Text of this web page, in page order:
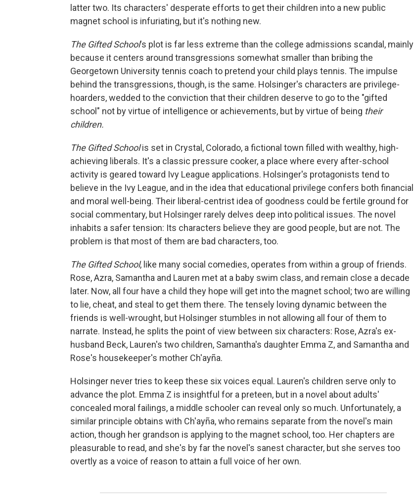
latter two. Its characters' desperate efforts to get their children into a new public
magnet school is infuriating, but it's nothing new.
The Gifted School's plot is far less extreme than the college admissions scandal, mainly
because it centers around transgressions somewhat smaller than bribing the
Georgetown University tennis coach to pretend your child plays tennis. The impulse
behind the transgressions, though, is the same. Holsinger's characters are privilege-
hoarders, wedded to the conviction that their children deserve to go to the "gifted
school" not by virtue of intelligence or achievements, but by virtue of being their
children.
The Gifted Schoolis set in Crystal, Colorado, a fictional town filled with wealthy, high-
achieving liberals. It's a classic pressure cooker, a place where every after-school
activity is geared toward Ivy League applications. Holsinger's protagonists tend to
believe in the Ivy League, and in the idea that educational privilege confers both financial
and moral well-being. Their liberal-centrist idea of goodness could be fertile ground for
social commentary, but Holsinger rarely delves deep into political issues. The novel
inhabits a safer tension: Its characters believe they are good people, but are not. The
problem is that most of them are bad characters, too.
The Gifted School, like many social comedies, operates from within a group of friends.
Rose, Azra, Samantha and Lauren met at a baby swim class, and remain close a decade
later. Now, all four have a child they hope will get into the magnet school; two are willing
to lie, cheat, and steal to get them there. The tensely loving dynamic between the
friends is well-wrought, but Holsinger stumbles in not allowing all four of them to
narrate. Instead, he splits the point of view between six characters: Rose, Azra's ex-
husband Beck, Lauren's two children, Samantha's daughter Emma Z, and Samantha and
Rose's housekeeper's mother Ch'ayña.
Holsinger never tries to keep these six voices equal. Lauren's children serve only to
advance the plot. Emma Z is insightful for a preteen, but in a novel about adults'
concealed moral failings, a middle schooler can reveal only so much. Unfortunately, a
similar principle obtains with Ch'ayña, who remains separate from the novel's main
action, though her grandson is applying to the magnet school, too. Her chapters are
pleasurable to read, and she's by far the novel's sanest character, but she serves too
overtly as a voice of reason to attain a full voice of her own.